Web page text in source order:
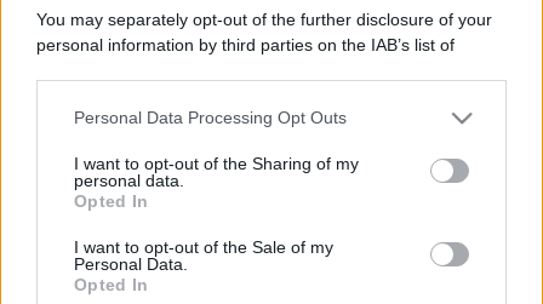
You may separately opt-out of the further disclosure of your
personal information by third parties on the IAB’s list of
This information may also be disclosed by us to third parties
disclose it to other third parties.
Please note that this website/app uses one or more Google
services and may gather and store information including but
not limited to your visit or usage behaviour. You may click to
grant or deny consent to Google and its third-party tags to
Personal Data Processing Opt Outs
I want to opt-out of the Sharing of my
personal data.
Opted In
I want to opt-out of the Sale of my
Personal Data.
Opted In